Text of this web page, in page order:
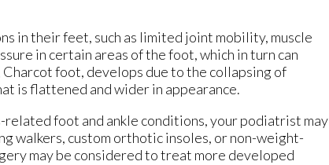
in their feet, such as limited joint mobility, muscle
in certain areas of the foot, which in turn can
foot, develops due to the collapsing of
is flattened and wider in appearance.
foot and ankle conditions, your podiatrist may
walkers, custom orthotic insoles, or non-weight-
may be considered to treat more developed